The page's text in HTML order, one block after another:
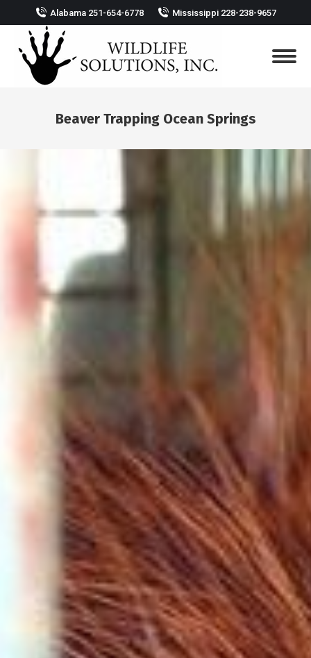
Alabama 251-654-6778 Mississippi 228-238-9657
Beaver Trapping Ocean Springs